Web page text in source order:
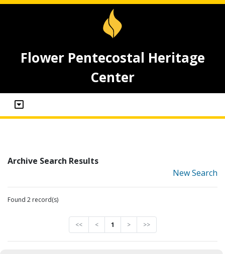
Flower Pentecostal Heritage
Center
Archive Search Results
New Search
Found 2 record(s)
<< < 1 > >>